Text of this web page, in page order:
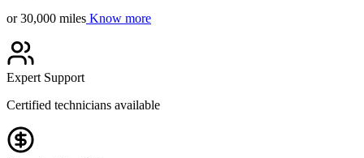
or 30,000 miles Know more
Expert Support
Certified technicians available